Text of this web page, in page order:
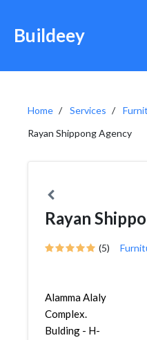
Buildeey
Home Services
Rayan Shippong Agency
Rayan
(5)
Alamma Alaly
Complex.
Bulding - H-